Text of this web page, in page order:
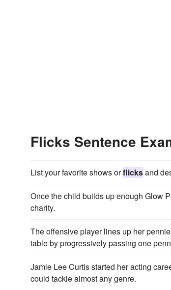
Flicks Sentence
List your favorite shows orflicksand
Once the child builds up enough Glow
charity.
The offensive player lines up her
table by progressively passing one
Jamie Lee Curtis started her acting
could tackle almost any genre.